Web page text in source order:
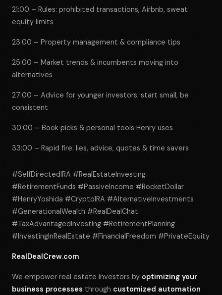
21:00 – Rules: prohibited transactions, Airbnb, sweat
equity limits
23:00 – Property management & compliance tips
25:00 – Market trends & incumbents moving into
alternatives
27:00 – Advice for younger investors: start small, be
consistent
30:00 – Book picks & personal tools Henry uses
33:00 – Rapid fire: lies, advice, quotes & time savers
#SelfDirectedIRA #RealEstateInvesting
#RetirementFunds #PassiveIncome #RocketDollar
#HenryYoshida #CryptoIRA #AlternativeInvestments
#GenerationalWealth #RealDealChat
#TaxAdvantagedInvesting #RetirementPlanning
#InvestingInRealEstate #FinancialFreedom #PrivateEquity
RealDealCrew.com
We empower real estate investors by optimizing your
business processes through customized automation